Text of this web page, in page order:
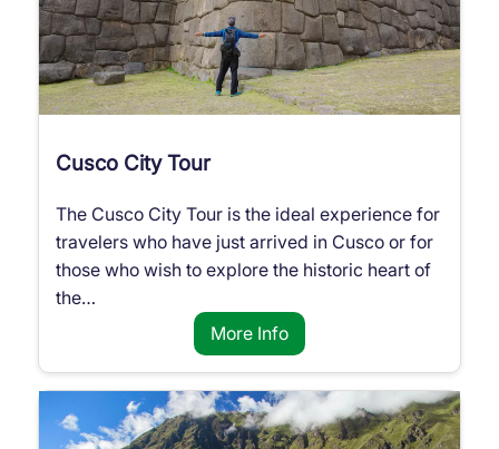
Cusco City Tour
The Cusco City Tour is the ideal experience for
travelers who have just arrived in Cusco or for
those who wish to explore the historic heart of
the…
More Info